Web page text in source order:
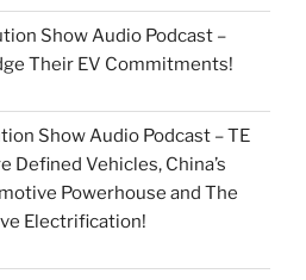
Show Audio Podcast –
Their EV Commitments!
Show Audio Podcast – TE
Defined Vehicles, China’s
Powerhouse and The
Electrification!